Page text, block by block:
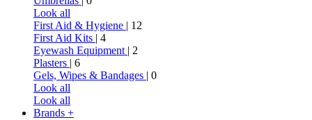
Look all
First Aid & Hygiene | 12
First Aid Kits | 4
Eyewash Equipment | 2
Plasters | 6
Gels, Wipes & Bandages | 0
Look all
Look all
Brands +